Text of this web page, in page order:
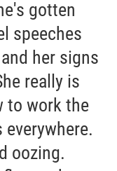
gotten
speeches
her signs
really is
to work the
oozing.